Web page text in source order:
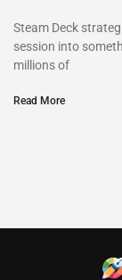
Steam Deck
session into
millions of
Read More